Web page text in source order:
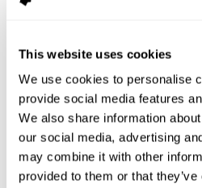
This website uses cookies
We use cookies to personalise
provide social media features
We also share information
our social media, advertising
may combine it with other
provided to them or that
environment and respond to it
attend to a stimulus, and the
because you need to focus in
goals.
How Do We Use
to Track Brain